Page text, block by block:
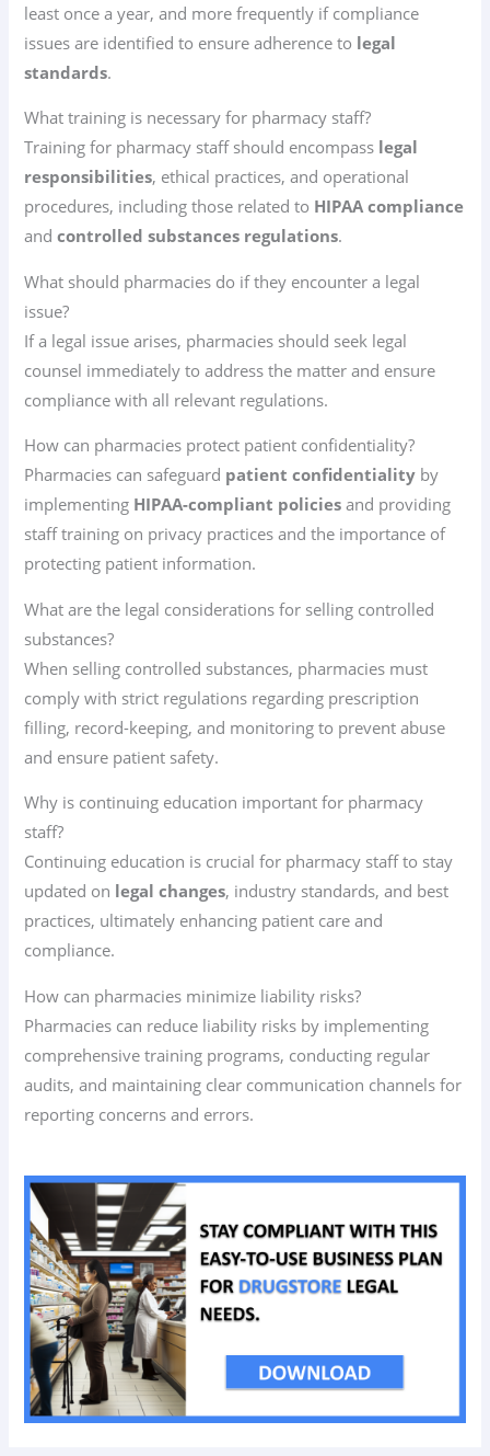
least once a year, and more frequently if compliance
issues are identified to ensure adherence to legal
standards.
What training is necessary for pharmacy staff?
Training for pharmacy staff should encompass legal
responsibilities, ethical practices, and operational
procedures, including those related to HIPAA compliance
andcontrolled substances regulations.
What should pharmacies do if they encounter a legal
issue?
If a legal issue arises, pharmacies should seek legal
counsel immediately to address the matter and ensure
compliance with all relevant regulations.
How can pharmacies protect patient confidentiality?
Pharmacies can safeguard patient confidentiality by
implementing HIPAA-compliant policies and providing
staff training on privacy practices and the importance of
protecting patient information.
What are the legal considerations for selling controlled
substances?
When selling controlled substances, pharmacies must
comply with strict regulations regarding prescription
filling, record-keeping, and monitoring to prevent abuse
and ensure patient safety.
Why is continuing education important for pharmacy
staff?
Continuing education is crucial for pharmacy staff to stay
updated on legal changes, industry standards, and best
practices, ultimately enhancing patient care and
compliance.
How can pharmacies minimize liability risks?
Pharmacies can reduce liability risks by implementing
comprehensive training programs, conducting regular
audits, and maintaining clear communication channels for
reporting concerns and errors.